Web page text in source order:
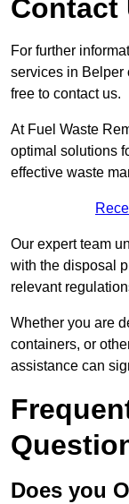
Contact
For further
services in Belper
free to contact us.
At Fuel Waste
optimal solutions
effective waste
Our expert team
with the disposal
relevant
Whether you are
containers, or
assistance can
Does you